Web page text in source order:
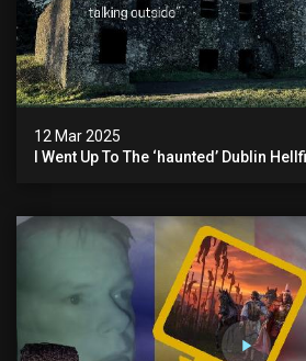
12 Mar 2025
I Went Up To The ‘haunted’ Dublin